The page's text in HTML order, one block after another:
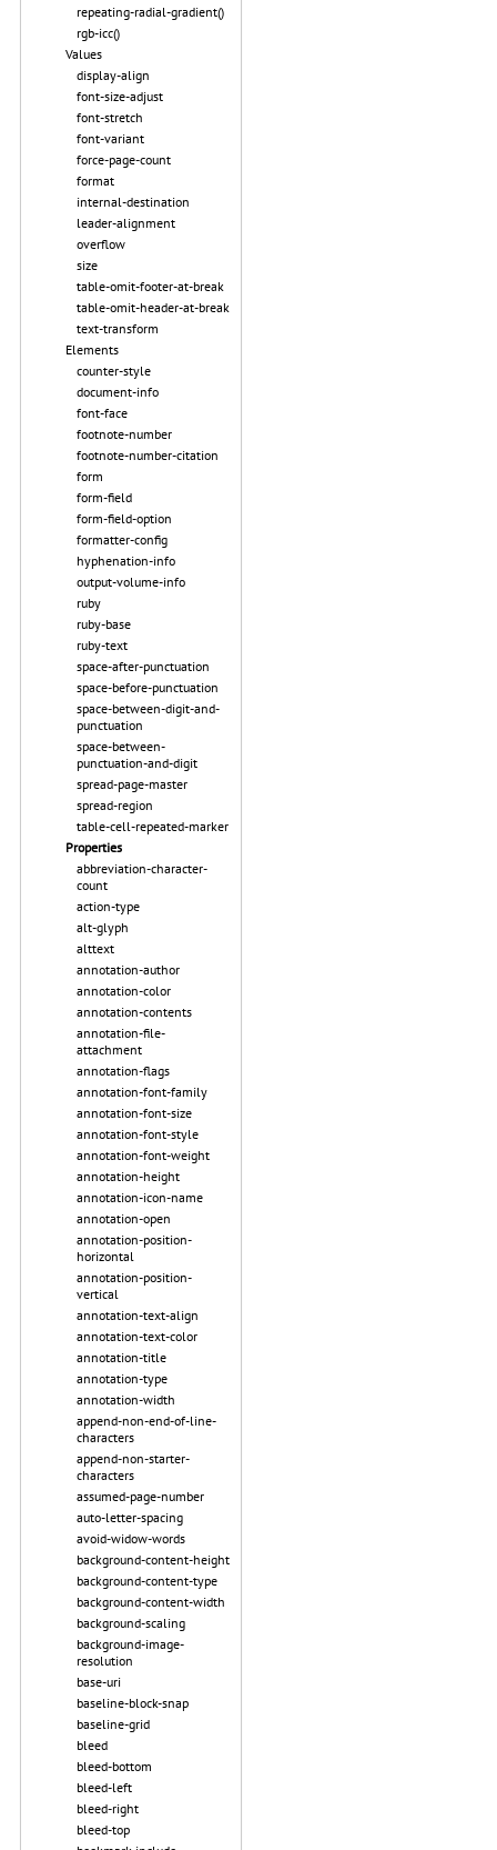
repeating-radial-gradient()
rgb-icc()
Values
display-align
font-size-adjust
font-stretch
font-variant
force-page-count
format
internal-destination
leader-alignment
overflow
size
table-omit-footer-at-break
table-omit-header-at-break
text-transform
Elements
counter-style
document-info
font-face
footnote-number
footnote-number-citation
form
form-field
form-field-option
formatter-config
hyphenation-info
output-volume-info
ruby
ruby-base
ruby-text
space-after-punctuation
space-before-punctuation
space-between-digit-and-
punctuation
space-between-
punctuation-and-digit
spread-page-master
spread-region
table-cell-repeated-marker
Properties
abbreviation-character-
count
action-type
alt-glyph
alttext
annotation-author
annotation-color
annotation-contents
annotation-file-
attachment
annotation-flags
annotation-font-family
annotation-font-size
annotation-font-style
annotation-font-weight
annotation-height
annotation-icon-name
annotation-open
annotation-position-
horizontal
annotation-position-
vertical
annotation-text-align
annotation-text-color
annotation-title
annotation-type
annotation-width
append-non-end-of-line-
characters
append-non-starter-
characters
assumed-page-number
auto-letter-spacing
avoid-widow-words
background-content-height
background-content-type
background-content-width
background-scaling
background-image-
resolution
base-uri
baseline-block-snap
baseline-grid
bleed
bleed-bottom
bleed-left
bleed-right
bleed-top